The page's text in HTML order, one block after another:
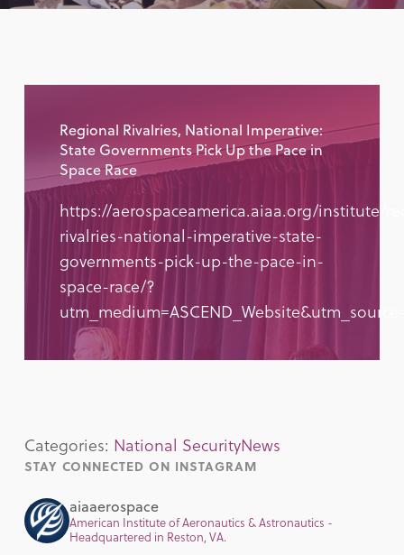
Regional Rivalries, National Imperative:
State Governments Pick Up the Pace in
Space Race
https://aerospaceamerica.aiaa.org/institute/
rivalries-national-imperative-state-
governments-pick-up-the-pace-in-
space-race/?
Categories: National SecurityNews
STAY CONNECTED ON INSTAGRAM
aiaaerospace
American Institute of Aeronautics & Astronautics -
Headquartered in Reston, VA.